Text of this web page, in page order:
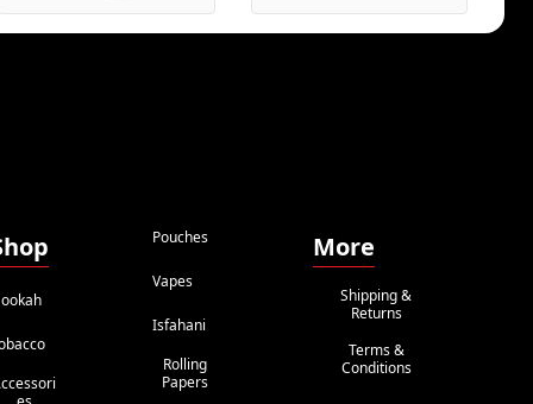
Pouches
Vapes
Isfahani
Rolling
Papers
More
Shipping &
Returns
Terms &
Conditions